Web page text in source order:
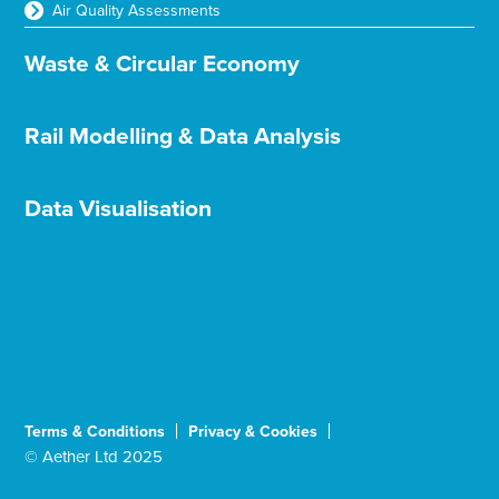
Air Quality Assessments
Waste & Circular Economy
Rail Modelling & Data Analysis
Data Visualisation
Terms & Conditions Privacy & Cookies
© Aether Ltd 2025